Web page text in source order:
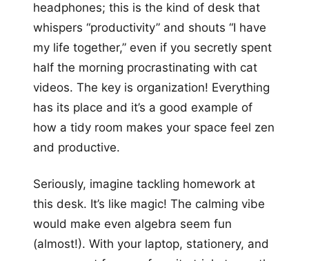
headphones; this is the kind of desk that
whispers “productivity” and shouts “I have
my life together,” even if you secretly spent
half the morning procrastinating with cat
videos. The key is organization! Everything
has its place and it’s a good example of
how a tidy room makes your space feel zen
and productive.
Seriously, imagine tackling homework at
this desk. It’s like magic! The calming vibe
would make even algebra seem fun
(almost!). With your laptop, stationery, and